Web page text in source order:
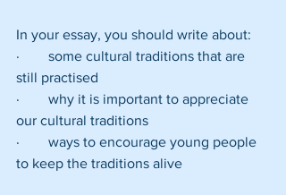
In your essay, you should write about:
·        some cultural traditions that are
still practised
·        why it is important to appreciate
our cultural traditions
·        ways to encourage young people
to keep the traditions alive